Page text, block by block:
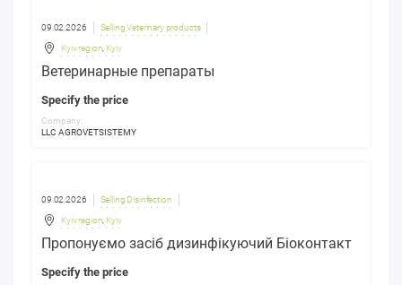
09.02.2026 Selling Veterinary products
Kyiv region Kyiv
Ветеринарные препараты
Specify the price
Company:
LLC AGROVETSISTEMY
09.02.2026 Selling Disinfection
Kyiv region Kyiv
Пропонуємо засіб дизинфікуючий Біоконтакт
Specify the price